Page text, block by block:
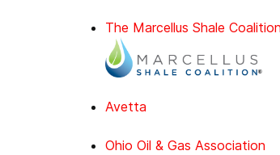
The Marcellus Shale Coalition
Avetta
Ohio Oil & Gas Association